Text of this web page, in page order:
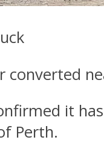
converted
it
Perth.